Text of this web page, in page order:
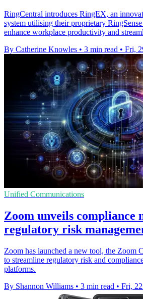
RingCentral introduces RingEX, an
system utilising their proprietary
enhance workplace productivity and
By Catherine Knowles • 3 min read • Fri,
Unified Communications
Zoom unveils compliance
regulatory risk
Zoom has launched a new tool, the Zoom
to streamline regulatory risk and
platforms.
By Shannon Williams • 3 min read • Fri,